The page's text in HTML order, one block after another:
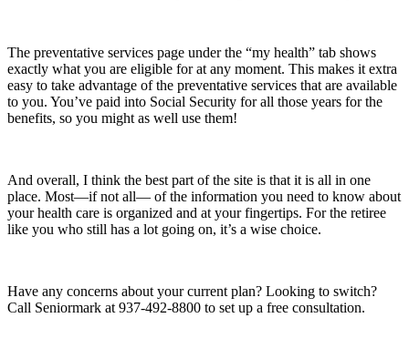
The preventative services page under the “my health” tab shows
exactly what you are eligible for at any moment. This makes it extra
easy to take advantage of the preventative services that are available
to you. You’ve paid into Social Security for all those years for the
benefits, so you might as well use them!
And overall, I think the best part of the site is that it is all in one
place. Most—if not all— of the information you need to know about
your health care is organized and at your fingertips. For the retiree
like you who still has a lot going on, it’s a wise choice.
Have any concerns about your current plan? Looking to switch?
Call Seniormark at 937-492-8800 to set up a free consultation.